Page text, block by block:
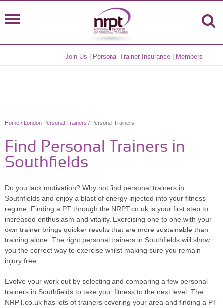
Join Us Personal Trainer Insurance Members
Home / London Personal Trainers / Personal Trainers
Find Personal Trainers in
Southfields
Do you lack motivation? Why not find personal trainers in
Southfields and enjoy a blast of energy injected into your fitness
regime. Finding a PT through the NRPT.co.uk is your first step to
increased enthusiasm and vitality. Exercising one to one with your
own trainer brings quicker results that are more sustainable than
training alone. The right personal trainers in Southfields will show
you the correct way to exercise whilst making sure you remain
injury free.
Evolve your work out by selecting and comparing a few personal
trainers in Southfields to take your fitness to the next level. The
NRPT.co.uk has lots of trainers covering your area and finding a PT